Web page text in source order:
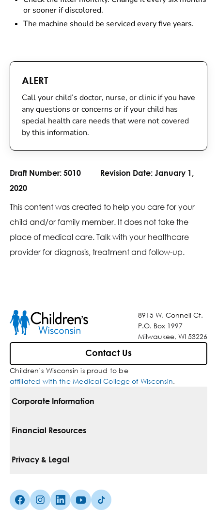
or sooner if discolored.
The machine should be serviced every five years.
ALERT
Call your child’s doctor, nurse, or clinic if you have
any questions or concerns or if your child has
special health care needs that were not covered
by this information.
Draft Number: 5010 Revision Date: January 1,
2020
This content was created to help you care for your
child and/or family member. It does not take the
place of medical care. Talk with your healthcare
provider for diagnosis, treatment and follow-up.
8915 W. Connell Ct.
P.O. Box 1997
Milwaukee, WI 53226
Contact Us
Children’s Wisconsin is proud to be
affiliated with the Medical College of Wisconsin.
Corporate Information
For Vendors
Media Inquiries
Financial Resources
Pay Your Bill
Insurances We Accept
Privacy & Legal
Facebook (Opens in a new tab)
Instagram (Opens in a new tab)
linkedin (Opens in a new tab)
Youtube (Opens in a new tab)
Tiktok (Opens in a new tab)